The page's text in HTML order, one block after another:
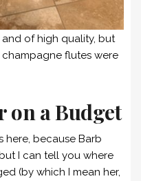
of high quality, but
flutes were
on a Budget
here, because Barb
I can tell you where
(by which I mean her,